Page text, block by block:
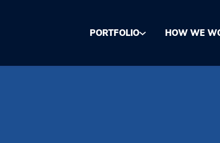
PORTFOLIO HOW WE